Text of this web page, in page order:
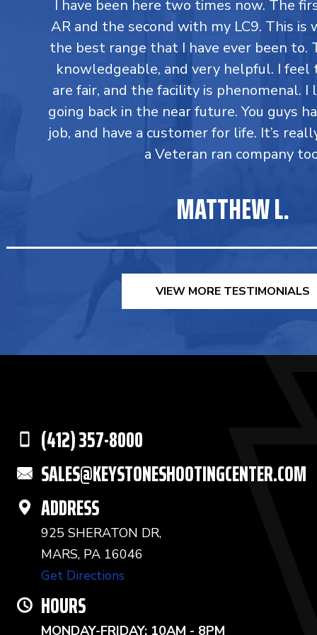
I have been here two times now. The
AR and the second with my LC9. This
the best range that I have ever been to.
knowledgeable, and very helpful. I
are fair, and the facility is phenomenal.
going back in the near future. You guys
job, and have a customer for life. It’s
a Veteran ran company
MATTHEW L.
VIEW MORE TESTIMONIALS
(412) 357-8000
SALES@KEYSTONESHOOTINGCENTER.COM
ADDRESS
925 SHERATON DR,
MARS, PA 16046
Get Directions
HOURS
MONDAY-FRIDAY: 10AM - 8PM